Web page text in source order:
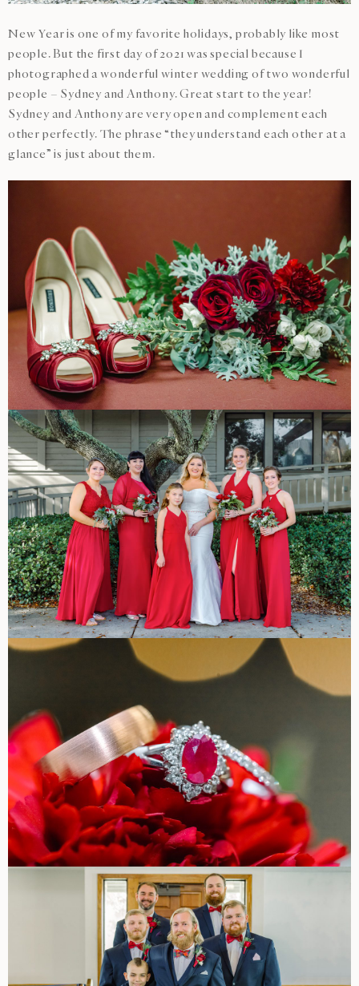
New Year is one of my favorite holidays, probably like most
people. But the first day of 2021 was special because I
photographed a wonderful winter wedding of two wonderful
people – Sydney and Anthony. Great start to the year!
Sydney and Anthony are very open and complement each
other perfectly. The phrase “they understand each other at a
glance” is just about them.